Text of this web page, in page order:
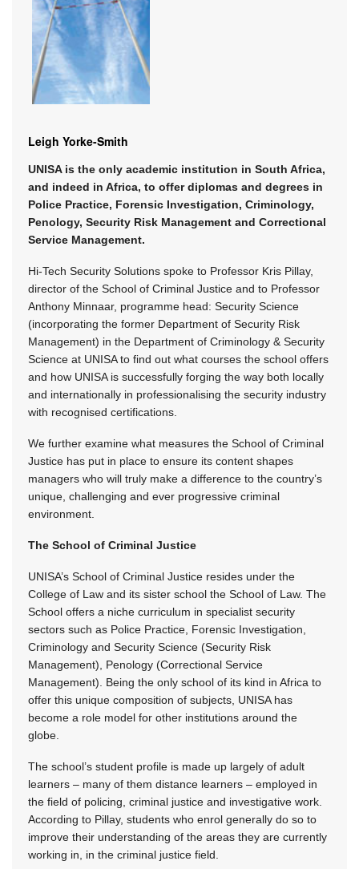
Leigh Yorke-Smith
UNISA is the only academic institution in South Africa,
and indeed in Africa, to offer diplomas and degrees in
Police Practice, Forensic Investigation, Criminology,
Penology, Security Risk Management and Correctional
Service Management.
Hi-Tech Security Solutions spoke to Professor Kris Pillay,
director of the School of Criminal Justice and to Professor
Anthony Minnaar, programme head: Security Science
(incorporating the former Department of Security Risk
Management) in the Department of Criminology & Security
Science at UNISA to find out what courses the school offers
and how UNISA is successfully forging the way both locally
and internationally in professionalising the security industry
with recognised certifications.
We further examine what measures the School of Criminal
Justice has put in place to ensure its content shapes
managers who will truly make a difference to the country’s
unique, challenging and ever progressive criminal
environment.
The School of Criminal Justice
UNISA’s School of Criminal Justice resides under the
College of Law and its sister school the School of Law. The
School offers a niche curriculum in specialist security
sectors such as Police Practice, Forensic Investigation,
Criminology and Security Science (Security Risk
Management), Penology (Correctional Service
Management). Being the only school of its kind in Africa to
offer this unique composition of subjects, UNISA has
become a role model for other institutions around the
globe.
The school’s student profile is made up largely of adult
learners – many of them distance learners – employed in
the field of policing, criminal justice and investigative work.
According to Pillay, students who enrol generally do so to
improve their understanding of the areas they are currently
working in, in the criminal justice field.